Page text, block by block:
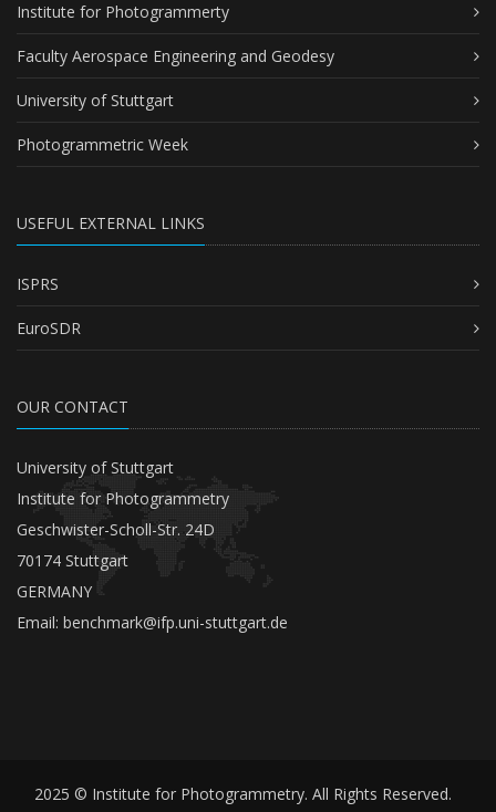
Institute for Photogrammerty
Faculty Aerospace Engineering and Geodesy
University of Stuttgart
Photogrammetric Week
USEFUL EXTERNAL LINKS
ISPRS
EuroSDR
OUR CONTACT
University of Stuttgart
Institute for Photogrammetry
Geschwister-Scholl-Str. 24D
70174 Stuttgart
GERMANY
Email: benchmark@ifp.uni-stuttgart.de
2025 © Institute for Photogrammetry. All Rights Reserved.